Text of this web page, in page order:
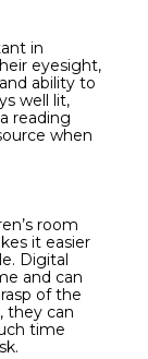
in
eyesight,
ability to
well lit,
reading
when
room
it easier
Digital
and can
of the
they can
time